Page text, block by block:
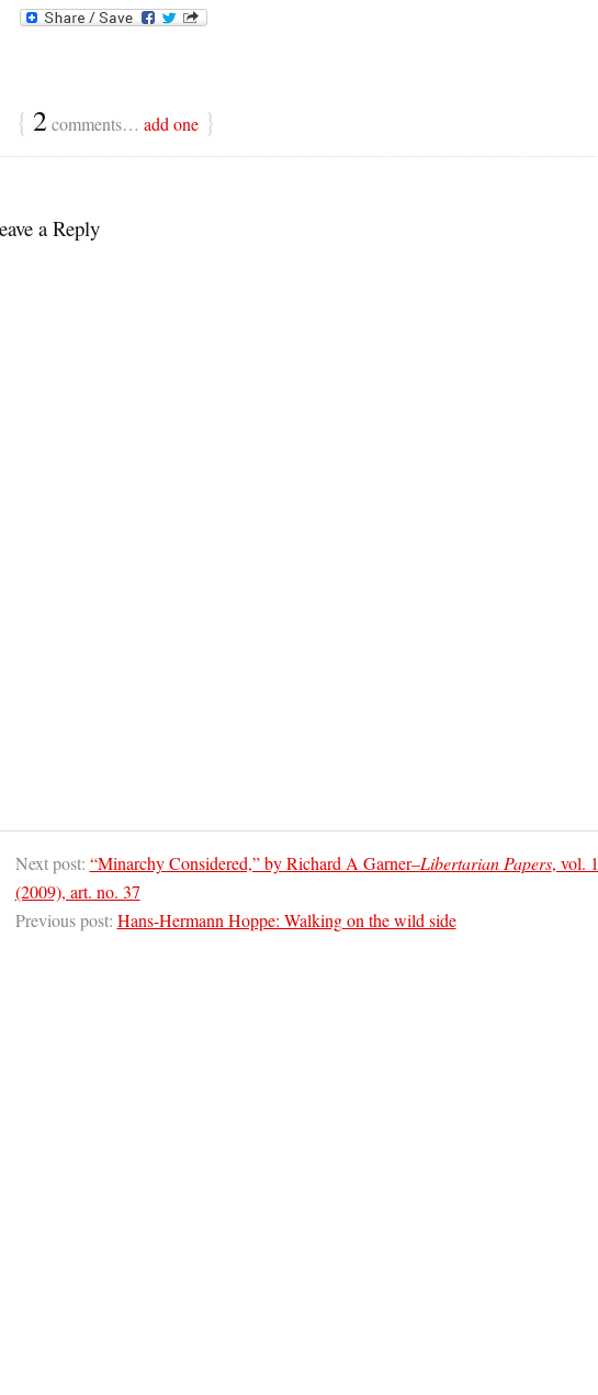
{ 2comments… add one }
a Reply
Next post: “Minarchy Considered,” by Richard A Garner–Libertarian Papers, vol. 1
(2009), art. no. 37
Previous post: Hans-Hermann Hoppe: Walking on the wild side